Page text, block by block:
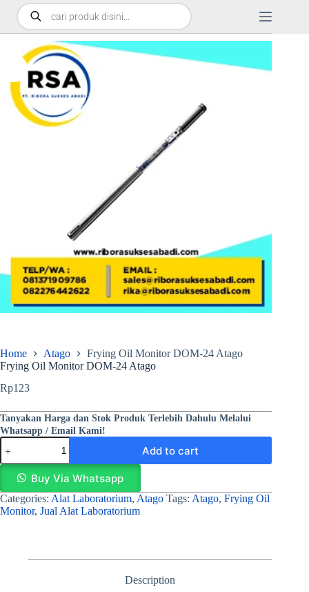
Home Atago
Frying Oil Monitor DOM-24 Atago
Frying Oil Monitor DOM-24 Atago
Rp123
Tanyakan Harga dan Stok Produk Terlebih Dahulu Melalui
Whatsapp / Email Kami!
Add to cart
Buy Via Whatsapp
Categories: Alat Laboratorium, Atago Tags: Atago, Frying Oil
Monitor, Jual Alat Laboratorium
Description